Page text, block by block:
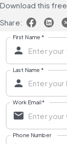
Download this
Share:
First Name *
Last Name *
Work Email*
Phone Number